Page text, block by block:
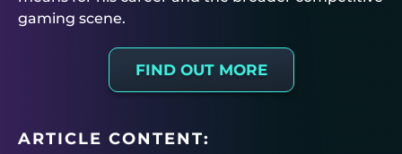
gaming scene.
FIND OUT MORE
ARTICLE CONTENT: